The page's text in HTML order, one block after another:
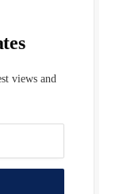
views and